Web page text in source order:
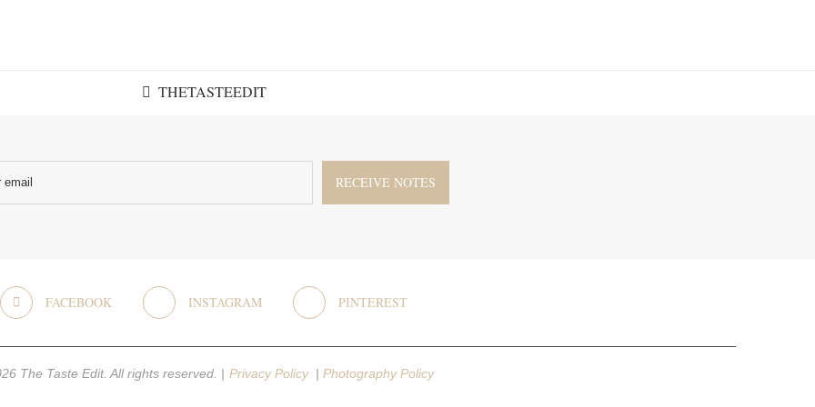
THETASTEEDIT
FACEBOOK INSTAGRAM PINTEREST
The Taste Edit. All rights reserved. | Privacy Policy | Photography Policy